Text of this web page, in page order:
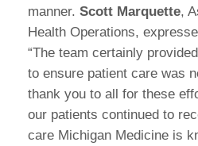
manner. Scott Marquette,
Health Operations,
“The team certainly
to ensure patient care was
thank you to all for these
our patients continued to
care Michigan Medicine is